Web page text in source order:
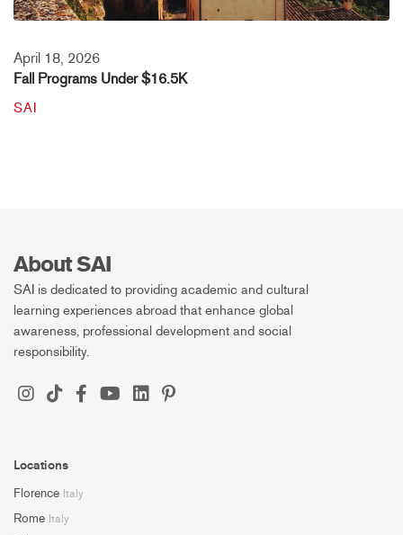
April 18, 2026
Fall Programs Under $16.5K
SAI
About SAI
SAI is dedicated to providing academic and cultural
learning experiences abroad that enhance global
awareness, professional development and social
responsibility.
Locations
Florence Italy
Rome Italy